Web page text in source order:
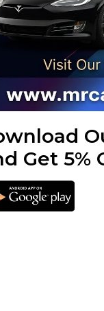
Get 5%